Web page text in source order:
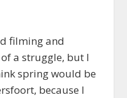
filming and
a struggle, but I
spring would be
because I